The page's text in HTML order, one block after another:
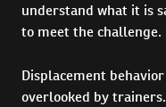
understand what it is
to meet the challenge.
Displacement
overlooked by